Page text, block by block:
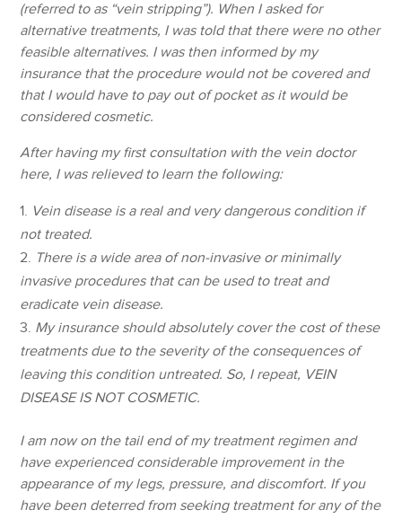
(referred to as “vein stripping”). When I asked for
alternative treatments, I was told that there were no other
feasible alternatives. I was then informed by my
insurance that the procedure would not be covered and
that I would have to pay out of pocket as it would be
considered cosmetic.
After having my first consultation with the vein doctor
here, I was relieved to learn the following:
Vein disease is a real and very dangerous condition if
not treated.
There is a wide area of non-invasive or minimally
invasive procedures that can be used to treat and
eradicate vein disease.
My insurance should absolutely cover the cost of these
treatments due to the severity of the consequences of
leaving this condition untreated. So, I repeat, VEIN
DISEASE IS NOT COSMETIC.
I am now on the tail end of my treatment regimen and
have experienced considerable improvement in the
appearance of my legs, pressure, and discomfort. If you
have been deterred from seeking treatment for any of the